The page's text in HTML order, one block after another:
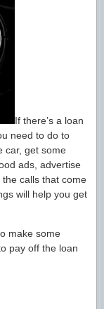
If there’s a loan
need to do to
car, get some
ads, advertise
calls that come
will help you get
make some
pay off the loan